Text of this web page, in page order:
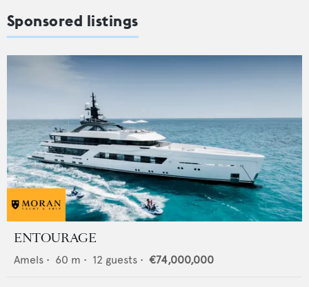
Sponsored listings
ENTOURAGE
Amels • 60 m • 12 guests • €74,000,000